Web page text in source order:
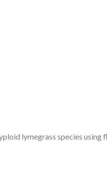
lymegrass species using